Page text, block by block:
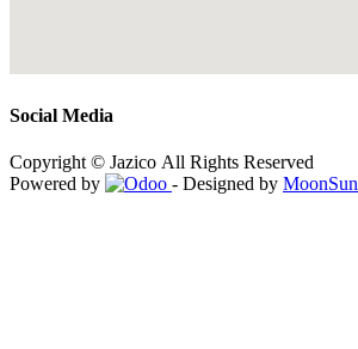
Social Media
Copyright © Jazico All Rights Reserved
Powered by
- Designed by MoonSun